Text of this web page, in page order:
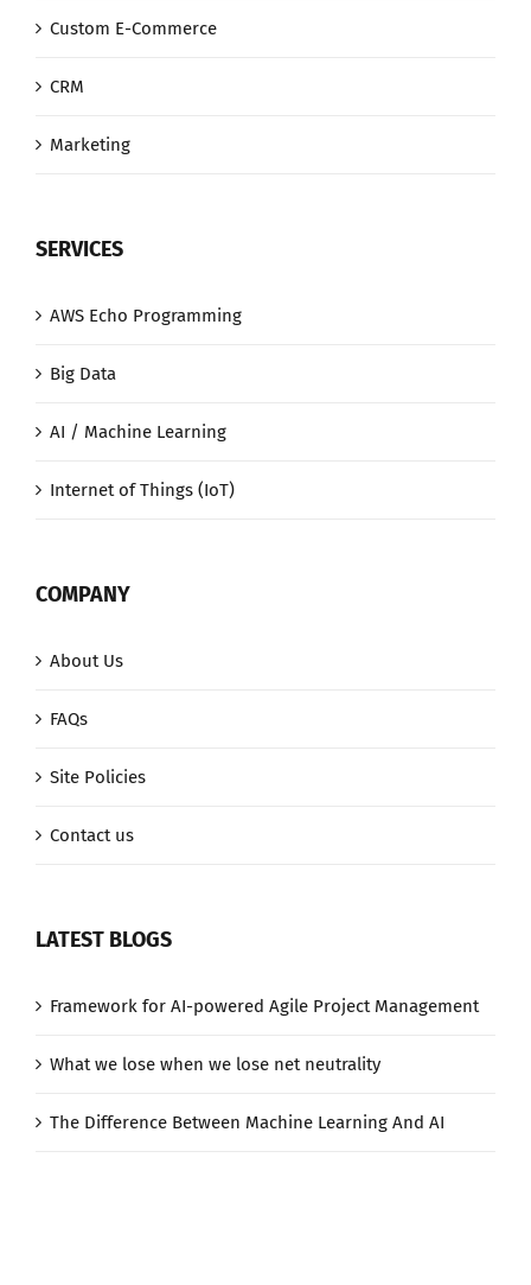
Custom E-Commerce
CRM
Marketing
SERVICES
AWS Echo Programming
Big Data
AI / Machine Learning
Internet of Things (IoT)
COMPANY
About Us
FAQs
Site Policies
Contact us
LATEST BLOGS
Framework for AI-powered Agile Project Management
What we lose when we lose net neutrality
The Difference Between Machine Learning And AI